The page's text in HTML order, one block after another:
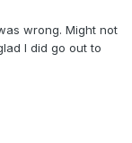
wrong. Might not
I did go out to